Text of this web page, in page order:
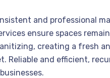
and professional
ensure spaces
creating a fresh
Reliable and efficient,